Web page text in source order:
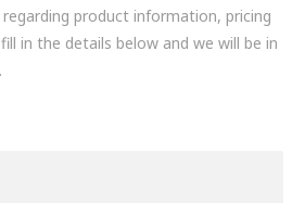
CONSUMABLES
product information, pricing
in the details below and we will be in